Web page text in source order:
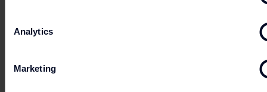
Analytics
Marketing
WITH